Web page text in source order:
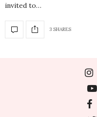
invited to…
3 SHARES